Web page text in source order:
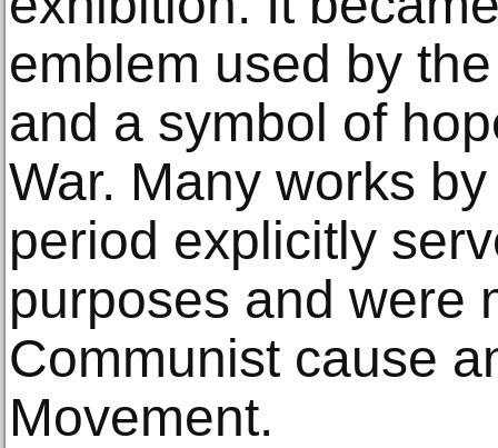
emblem used by
and a symbol of
War. Many works
period explicitly
purposes and were
Communist cause
Movement.